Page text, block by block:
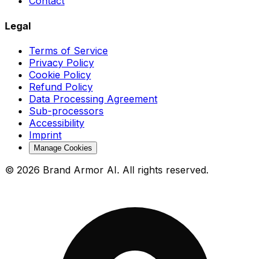
Legal
Terms of Service
Privacy Policy
Cookie Policy
Refund Policy
Data Processing Agreement
Sub-processors
Accessibility
Imprint
Manage Cookies
© 2026 Brand Armor AI. All rights reserved.